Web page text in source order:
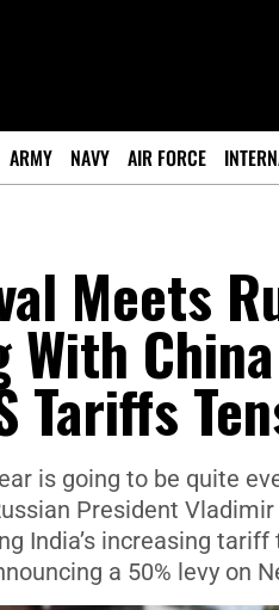
ARMY NAVY AIR FORCE
Meets
With
Tariffs
is going to be quite
President
India’s increasing
a 50% levy on